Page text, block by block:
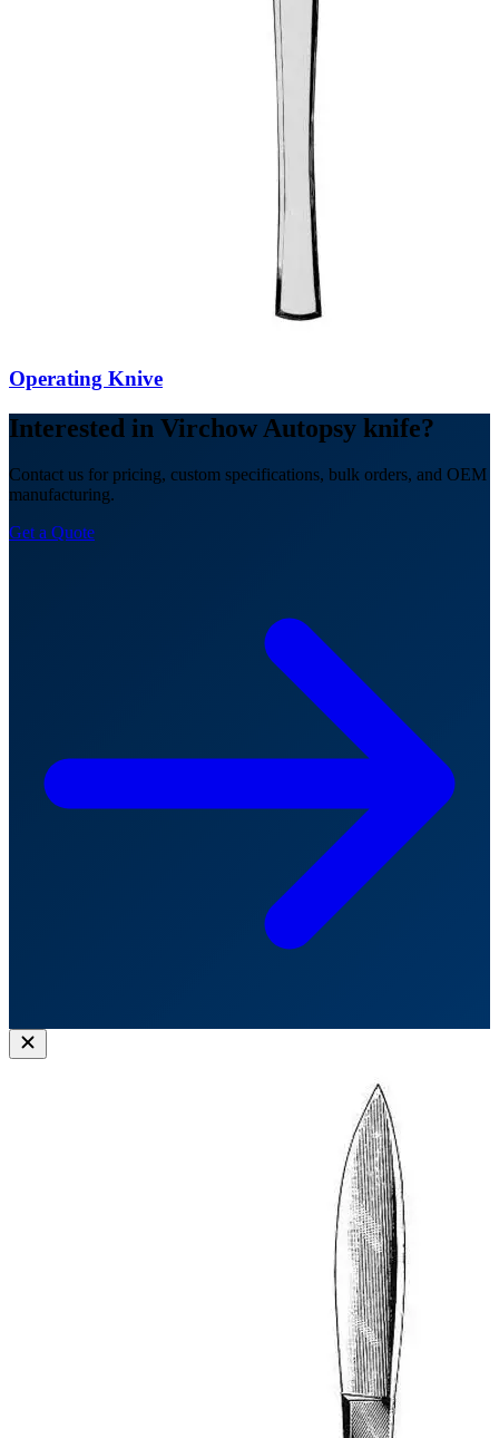
Operating Knive
Interested in Virchow Autopsy knife?
Contact us for pricing, custom specifications, bulk orders, and OEM
manufacturing.
Get a Quote